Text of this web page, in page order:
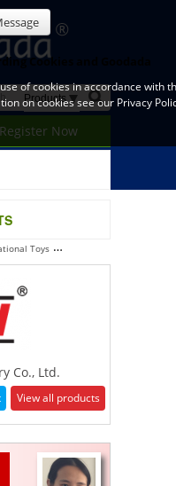
Register Now
Toys
Co., Ltd.
View all products
Cookies and Goodada
of cookies in accordance with
on cookies see our Privacy